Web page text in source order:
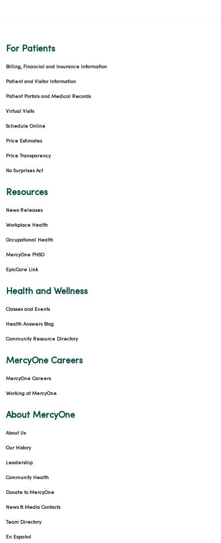
For Patients
Billing, Financial and Insurance Information
Patient and Visitor Information
Patient Portals and Medical Records
Virtual Visits
Schedule Online
Price Estimates
Price Transparency
No Surprises Act
Resources
News Releases
Workplace Health
Occupational Health
MercyOne PHSO
EpicCare Link
Health and Wellness
Classes and Events
Health Answers Blog
Community Resource Directory
MercyOne Careers
MercyOne Careers
Working at MercyOne
About MercyOne
About Us
Our History
Leadership
Community Health
Donate to MercyOne
News & Media Contacts
Team Directory
En Español